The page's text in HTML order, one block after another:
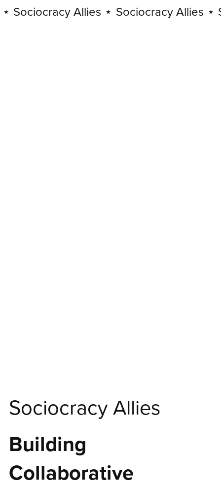
Sociocracy Allies ⋆ Sociocracy Allies ⋆
Sociocracy Allies
Building
Collaborative